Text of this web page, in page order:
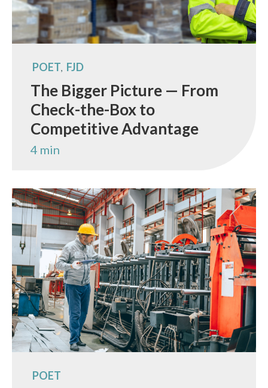
POET, FJD
The Bigger Picture — From
Check-the-Box to
Competitive Advantage
4 min
POET